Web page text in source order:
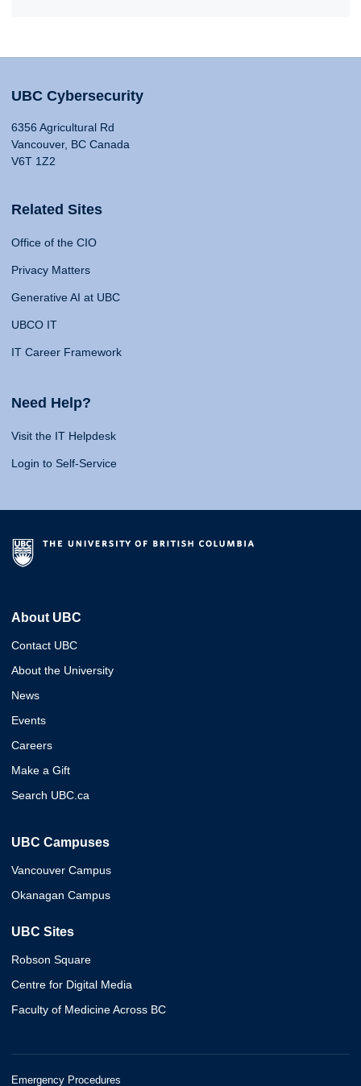
UBC Cybersecurity
6356 Agricultural Rd
Vancouver, BC Canada
V6T 1Z2
Related Sites
Office of the CIO
Privacy Matters
Generative AI at UBC
UBCO IT
IT Career Framework
Need Help?
Visit the IT Helpdesk
Login to Self-Service
About UBC
Contact UBC
About the University
News
Events
Careers
Make a Gift
Search UBC.ca
UBC Campuses
Vancouver Campus
Okanagan Campus
UBC Sites
Robson Square
Centre for Digital Media
Faculty of Medicine Across BC
Emergency Procedures